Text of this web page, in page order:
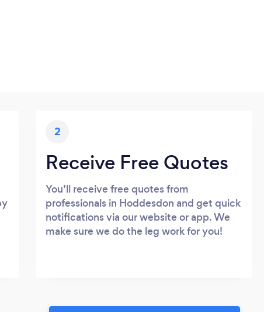
2
Receive Free Quotes
You’ll receive free quotes from
professionals in Hoddesdon and get quick
notifications via our website or app. We
make sure we do the leg work for you!